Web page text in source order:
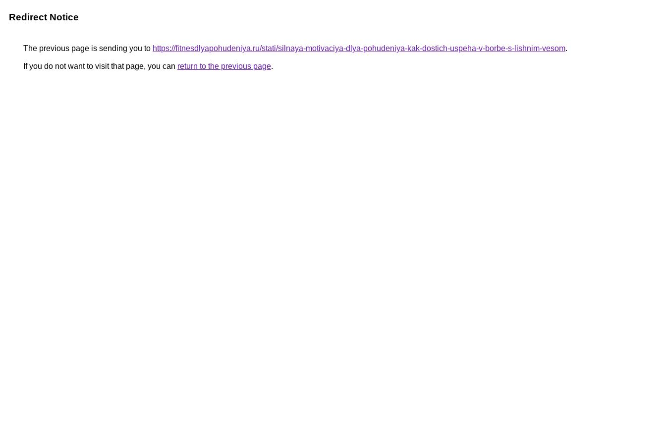
Redirect Notice
The previous page is sending you to https://fitnesdlyapohudeniya.ru/stati/silnaya-motivaciya-dlya-pohudeniya-kak-dostich-uspeha-v-borbe-s-lishnim-vesom.
If you do not want to visit that page, you can return to the previous page.